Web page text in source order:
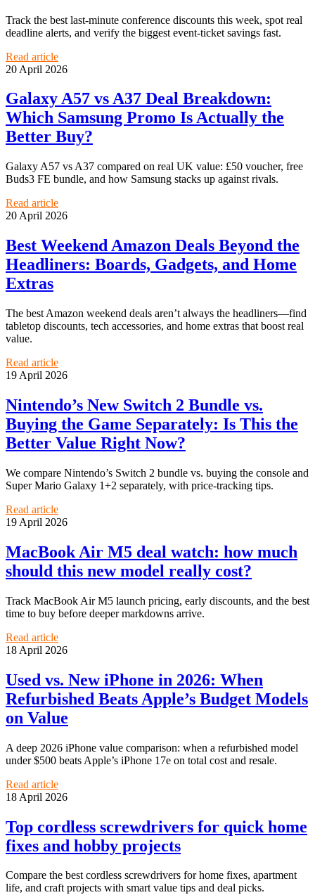
Track the best last-minute conference discounts this week, spot real
deadline alerts, and verify the biggest event-ticket savings fast.
Read article
20 April 2026
Galaxy A57 vs A37 Deal Breakdown:
Which Samsung Promo Is Actually the
Better Buy?
Galaxy A57 vs A37 compared on real UK value: £50 voucher, free
Buds3 FE bundle, and how Samsung stacks up against rivals.
Read article
20 April 2026
Best Weekend Amazon Deals Beyond the
Headliners: Boards, Gadgets, and Home
Extras
The best Amazon weekend deals aren’t always the headliners—find
tabletop discounts, tech accessories, and home extras that boost real
value.
Read article
19 April 2026
Nintendo’s New Switch 2 Bundle vs.
Buying the Game Separately: Is This the
Better Value Right Now?
We compare Nintendo’s Switch 2 bundle vs. buying the console and
Super Mario Galaxy 1+2 separately, with price-tracking tips.
Read article
19 April 2026
MacBook Air M5 deal watch: how much
should this new model really cost?
Track MacBook Air M5 launch pricing, early discounts, and the best
time to buy before deeper markdowns arrive.
Read article
18 April 2026
Used vs. New iPhone in 2026: When
Refurbished Beats Apple’s Budget Models
on Value
A deep 2026 iPhone value comparison: when a refurbished model
under $500 beats Apple’s iPhone 17e on total cost and resale.
Read article
18 April 2026
Top cordless screwdrivers for quick home
fixes and hobby projects
Compare the best cordless screwdrivers for home fixes, apartment
life, and craft projects with smart value tips and deal picks.